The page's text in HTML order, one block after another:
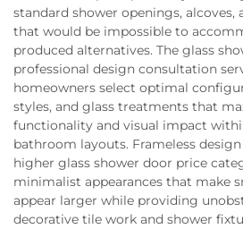
standard shower openings,
that would be impossible to
produced alternatives. The glass
professional design consultation
homeowners select optimal
styles, and glass treatments that
functionality and visual impact
bathroom layouts. Frameless
higher glass shower door price
minimalist appearances that make
appear larger while providing
decorative tile work and shower